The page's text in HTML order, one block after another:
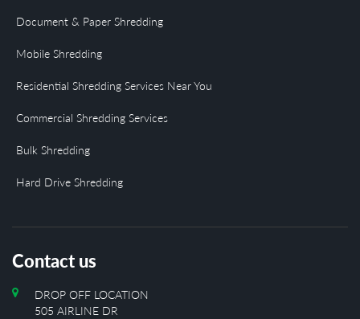
Document & Paper Shredding
Mobile Shredding
Residential Shredding Services Near You
Commercial Shredding Services
Bulk Shredding
Hard Drive Shredding
Contact us
DROP OFF LOCATION
505 AIRLINE DR